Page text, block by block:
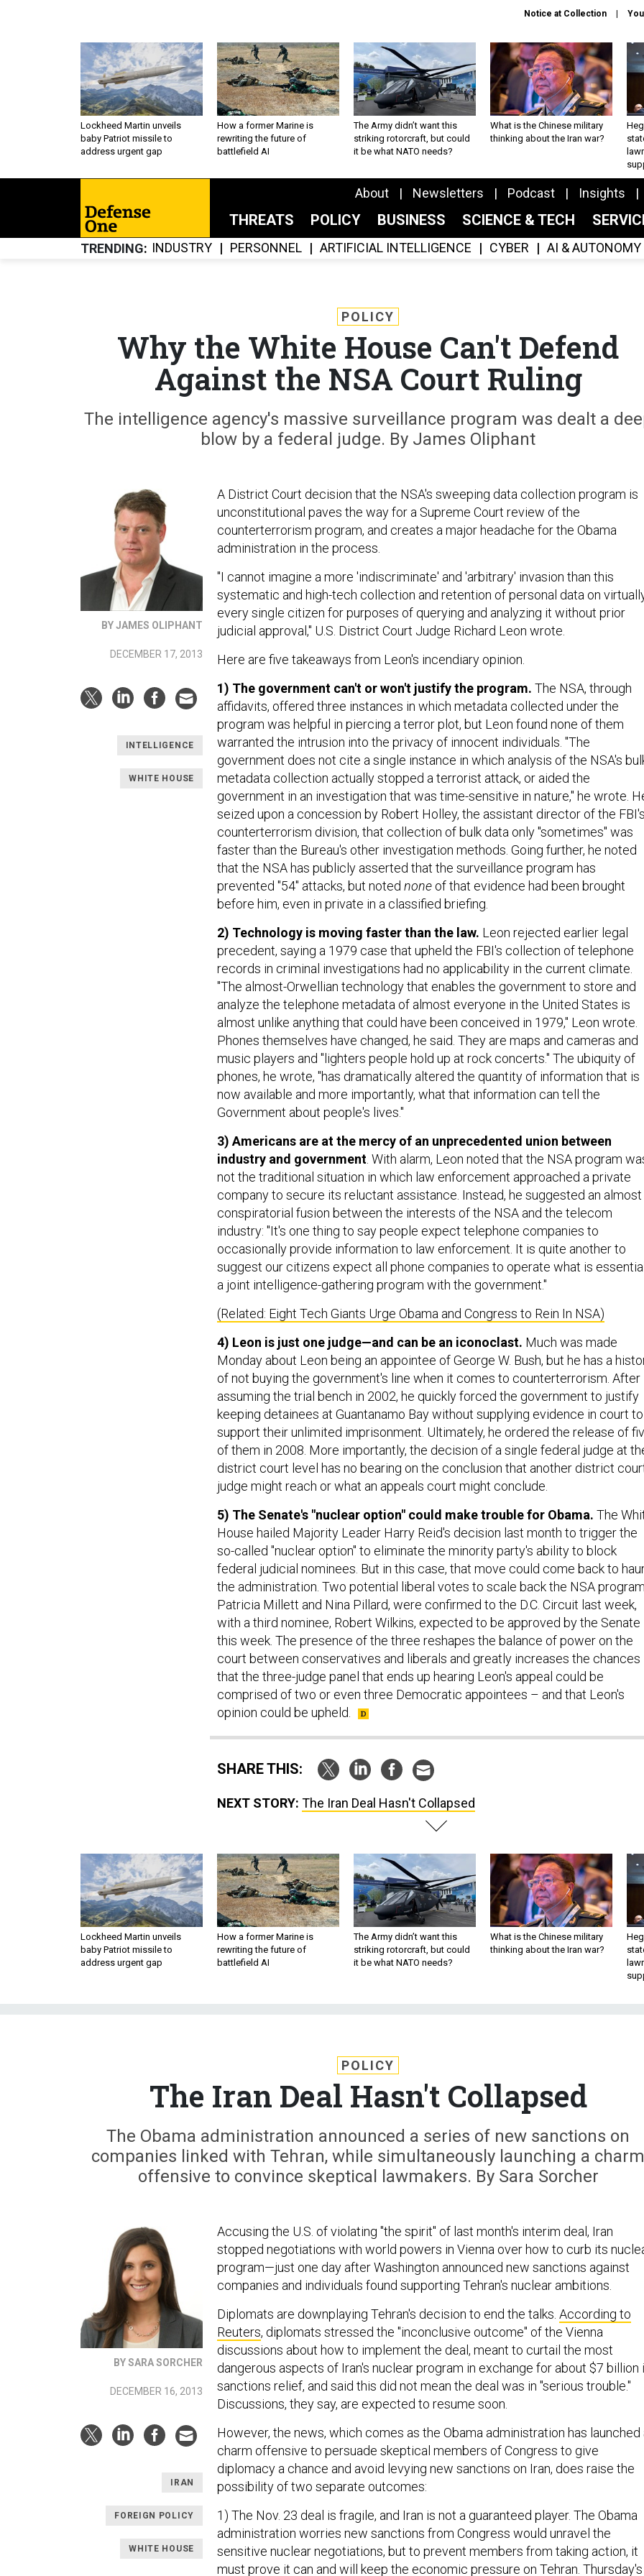
Notice at Collection
Lockheed Martin unveils
baby Patriot missile to
address urgent gap
How a former Marine is
rewriting the future of
battlefield AI
The Army didn’t want this
striking rotorcraft, but could
it be what NATO needs?
What is the Chinese military
thinking about the Iran war?
About Newsletters Podcast Insights
THREATS POLICY BUSINESS SCIENCE & TECH
TRENDING INDUSTRY PERSONNEL ARTIFICIAL INTELLIGENCE CYBER AI & AUTONOMY
POLICY
Why the White House Can't Defend
Against the NSA Court Ruling
The intelligence agency's massive surveillance program was dealt a
blow by a federal judge. By James Oliphant
BY JAMES OLIPHANT
DECEMBER 17, 2013
INTELLIGENCE
WHITE HOUSE
A District Court decision that the NSA's sweeping data collection program is
unconstitutional paves the way for a Supreme Court review of the
counterterrorism program, and creates a major headache for the Obama
administration in the process.
"I cannot imagine a more 'indiscriminate' and 'arbitrary' invasion than this
systematic and high-tech collection and retention of personal data on
every single citizen for purposes of querying and analyzing it without prior
judicial approval," U.S. District Court Judge Richard Leon wrote.
Here are five takeaways from Leon's incendiary opinion.
1) The government can't or won't justify the program. The NSA, through
affidavits, offered three instances in which metadata collected under the
program was helpful in piercing a terror plot, but Leon found none of them
warranted the intrusion into the privacy of innocent individuals. "The
government does not cite a single instance in which analysis of the NSA's
metadata collection actually stopped a terrorist attack, or aided the
government in an investigation that was time-sensitive in nature," he wrote.
seized upon a concession by Robert Holley, the assistant director of the FBI's
counterterrorism division, that collection of bulk data only "sometimes" was
faster than the Bureau's other investigation methods. Going further, he noted
that the NSA has publicly asserted that the surveillance program has
prevented "54" attacks, but noted none of that evidence had been brought
before him, even in private in a classified briefing.
2) Technology is moving faster than the law. Leon rejected earlier legal
precedent, saying a 1979 case that upheld the FBI's collection of telephone
records in criminal investigations had no applicability in the current climate.
"The almost-Orwellian technology that enables the government to store and
analyze the telephone metadata of almost everyone in the United States is
almost unlike anything that could have been conceived in 1979," Leon wrote.
Phones themselves have changed, he said. They are maps and cameras and
music players and "lighters people hold up at rock concerts." The ubiquity of
phones, he wrote, "has dramatically altered the quantity of information that is
now available and more importantly, what that information can tell the
Government about people's lives."
3) Americans are at the mercy of an unprecedented union between
industry and government . With alarm, Leon noted that the NSA program
not the traditional situation in which law enforcement approached a private
company to secure its reluctant assistance. Instead, he suggested an almost
conspiratorial fusion between the interests of the NSA and the telecom
industry: "It's one thing to say people expect telephone companies to
occasionally provide information to law enforcement. It is quite another to
suggest our citizens expect all phone companies to operate what is
a joint intelligence-gathering program with the government."
(Related: Eight Tech Giants Urge Obama and Congress to Rein In NSA)
4) Leon is just one judge—and can be an iconoclast. Much was made
Monday about Leon being an appointee of George W. Bush, but he has a
of not buying the government's line when it comes to counterterrorism. After
assuming the trial bench in 2002, he quickly forced the government to justify
keeping detainees at Guantanamo Bay without supplying evidence in court to
support their unlimited imprisonment. Ultimately, he ordered the release of
of them in 2008. More importantly, the decision of a single federal judge at
district court level has no bearing on the conclusion that another district
judge might reach or what an appeals court might conclude.
5) The Senate's "nuclear option" could make trouble for Obama. The
House hailed Majority Leader Harry Reid's decision last month to trigger the
so-called "nuclear option" to eliminate the minority party's ability to block
federal judicial nominees. But in this case, that move could come back to
the administration. Two potential liberal votes to scale back the NSA
Patricia Millett and Nina Pillard, were confirmed to the D.C. Circuit last week,
with a third nominee, Robert Wilkins, expected to be approved by the Senate
this week. The presence of the three reshapes the balance of power on the
court between conservatives and liberals and greatly increases the chances
that the three-judge panel that ends up hearing Leon's appeal could be
comprised of two or even three Democratic appointees – and that Leon's
opinion could be upheld.
SHARE THIS:
NEXT STORY: The Iran Deal Hasn't Collapsed
Lockheed Martin unveils
baby Patriot missile to
address urgent gap
How a former Marine is
rewriting the future of
battlefield AI
The Army didn’t want this
striking rotorcraft, but could
it be what NATO needs?
What is the Chinese military
thinking about the Iran war?
POLICY
The Iran Deal Hasn't Collapsed
The Obama administration announced a series of new sanctions on
companies linked with Tehran, while simultaneously launching a charm
offensive to convince skeptical lawmakers. By Sara Sorcher
BY SARA SORCHER
DECEMBER 16, 2013
IRAN
FOREIGN POLICY
WHITE HOUSE
Accusing the U.S. of violating "the spirit" of last month's interim deal, Iran
stopped negotiations with world powers in Vienna over how to curb its
program—just one day after Washington announced new sanctions against
companies and individuals found supporting Tehran's nuclear ambitions.
Diplomats are downplaying Tehran's decision to end the talks. According to
Reuters, diplomats stressed the "inconclusive outcome" of the Vienna
discussions about how to implement the deal, meant to curtail the most
dangerous aspects of Iran's nuclear program in exchange for about $7 billion
sanctions relief, and said this did not mean the deal was in "serious trouble."
Discussions, they say, are expected to resume soon.
However, the news, which comes as the Obama administration has launched
charm offensive to persuade skeptical members of Congress to give
diplomacy a chance and avoid levying new sanctions on Iran, does raise the
possibility of two separate outcomes:
1) The Nov. 23 deal is fragile, and Iran is not a guaranteed player. The Obama
administration worries new sanctions from Congress would unravel the
sensitive nuclear negotiations, but to prevent members from taking action, it
must prove it can and will keep the economic pressure on Tehran. Thursday's